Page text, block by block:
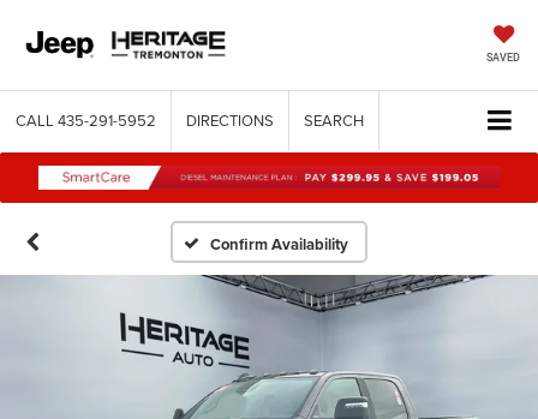
SAVED
CALL 435-291-5952 DIRECTIONS SEARCH
Confirm Availability